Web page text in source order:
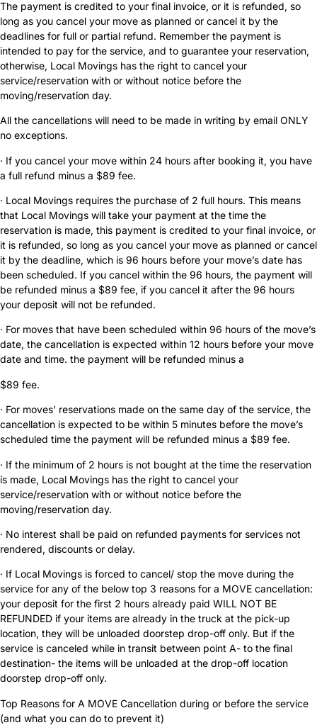
The payment is credited to your final invoice, or it is refunded, so
long as you cancel your move as planned or cancel it by the
deadlines for full or partial refund. Remember the payment is
intended to pay for the service, and to guarantee your reservation,
otherwise, Local Movings has the right to cancel your
service/reservation with or without notice before the
moving/reservation day.
All the cancellations will need to be made in writing by email ONLY
no exceptions.
· If you cancel your move within 24 hours after booking it, you have
a full refund minus a $89 fee.
· Local Movings requires the purchase of 2 full hours. This means
that Local Movings will take your payment at the time the
reservation is made, this payment is credited to your final invoice, or
it is refunded, so long as you cancel your move as planned or cancel
it by the deadline, which is 96 hours before your move’s date has
been scheduled. If you cancel within the 96 hours, the payment will
be refunded minus a $89 fee, if you cancel it after the 96 hours
your deposit will not be refunded.
· For moves that have been scheduled within 96 hours of the move’s
date, the cancellation is expected within 12 hours before your move
date and time. the payment will be refunded minus a
$89 fee.
· For moves’ reservations made on the same day of the service, the
cancellation is expected to be within 5 minutes before the move’s
scheduled time the payment will be refunded minus a $89 fee.
· If the minimum of 2 hours is not bought at the time the reservation
is made, Local Movings has the right to cancel your
service/reservation with or without notice before the
moving/reservation day.
· No interest shall be paid on refunded payments for services not
rendered, discounts or delay.
· If Local Movings is forced to cancel/ stop the move during the
service for any of the below top 3 reasons for a MOVE cancellation:
your deposit for the first 2 hours already paid WILL NOT BE
REFUNDED if your items are already in the truck at the pick-up
location, they will be unloaded doorstep drop-off only. But if the
service is canceled while in transit between point A- to the final
destination- the items will be unloaded at the drop-off location
doorstep drop-off only.
Top Reasons for A MOVE Cancellation during or before the service
(and what you can do to prevent it)